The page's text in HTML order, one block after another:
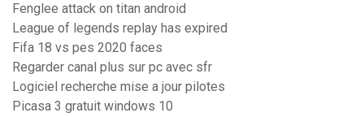
Fenglee attack on titan android
League of legends replay has expired
Fifa 18 vs pes 2020 faces
Regarder canal plus sur pc avec sfr
Logiciel recherche mise a jour pilotes
Picasa 3 gratuit windows 10